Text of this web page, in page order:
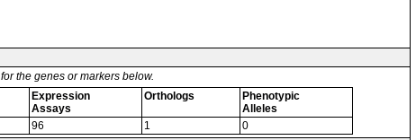
the genes or markers below.
Expression
Assays
Orthologs
Phenotypic
Alleles
96 1
0